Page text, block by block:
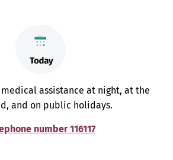
assistance at night, at the
and on public holidays.
number 116117